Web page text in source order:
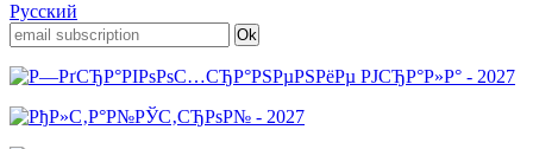
Русский